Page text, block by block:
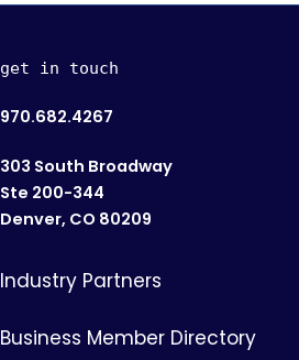
get in touch
970.682.4267
303 South Broadway
Ste 200-344
Denver, CO 80209
Industry Partners
Business Member Directory